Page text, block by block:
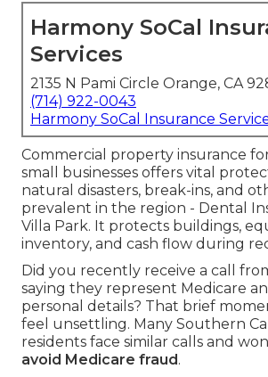
Harmony SoCal
Services
2135 N Pami Circle Orange, CA
(714) 922-0043
Harmony SoCal Insurance
Commercial property insurance
small businesses offers vital
natural disasters, break-ins, and
prevalent in the region - Dental
Villa Park. It protects buildings,
inventory, and cash flow during
Did you recently receive a call
saying they represent Medicare
personal details? That brief
feel unsettling. Many Southern
residents face similar calls and
avoid Medicare fraud .